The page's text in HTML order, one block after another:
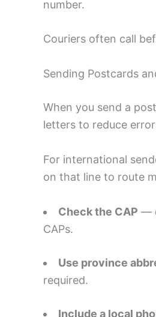
number.
Couriers often call
Sending Postcards
When you send a
letters to reduce
For international
on that line to route
Check the CAP —
CAPs.
Use province
required.
Include a local